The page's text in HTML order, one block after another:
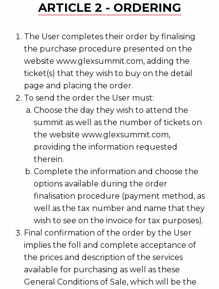
ARTICLE 2 - ORDERING
The User completes their order by finalising
the purchase procedure presented on the
website www.glexsummit.com, adding the
ticket(s) that they wish to buy on the detail
page and placing the order.
To send the order the User must:
Choose the day they wish to attend the
summit as well as the number of tickets on
the website www.glexsummit.com,
providing the information requested
therein.
Complete the information and choose the
options available during the order
finalisation procedure (payment method, as
well as the tax number and name that they
wish to see on the invoice for tax purposes).
Final confirmation of the order by the User
implies the foll and complete acceptance of
the prices and description of the services
available for purchasing as well as these
General Conditions of Sale, which will be the